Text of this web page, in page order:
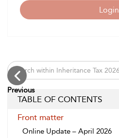
Previous
TABLE OF CONTENTS
Front matter
Online Update – April 2026
Login